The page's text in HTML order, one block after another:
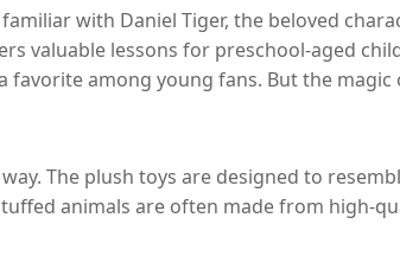
with Daniel Tiger, the beloved
valuable lessons for preschool-aged
among young fans. But the magic
The plush toys are designed to
animals are often made from high-